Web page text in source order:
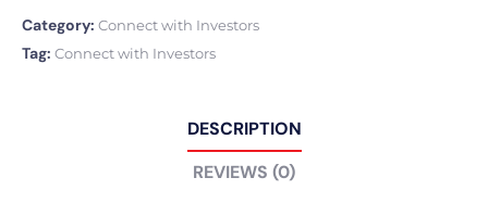
Category: Connect with Investors
Tag: Connect with Investors
DESCRIPTION
REVIEWS (0)